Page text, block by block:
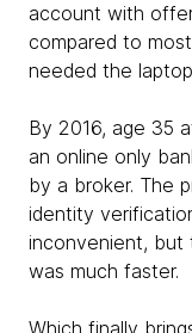
account with
compared to
needed the
By 2016, age 35
an online only
by a broker. The
identity
inconvenient, but
was much faster.
Which finally